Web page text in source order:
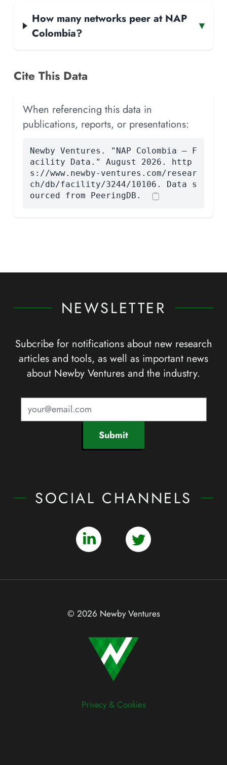
How many networks peer at NAP
Colombia?
▾
Cite This Data
When referencing this data in
publications, reports, or presentations:
Newby Ventures. "NAP Colombia — F
acility Data." August 2026. http
s://www.newby-ventures.com/resear
ch/db/facility/3244/10106. Data s
ourced from PeeringDB.
NEWSLETTER
Subcribe for notifications about new research
articles and tools, as well as important news
about Newby Ventures and the industry.
Submit
SOCIAL CHANNELS
© 2026 Newby Ventures
Privacy & Cookies